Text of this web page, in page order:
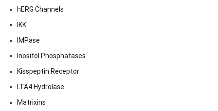
hERG Channels
IKK
IMPase
Inositol Phosphatases
Kisspeptin Receptor
LTA4 Hydrolase
Matrixins